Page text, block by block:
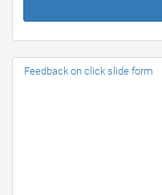
Feedback on click slide form